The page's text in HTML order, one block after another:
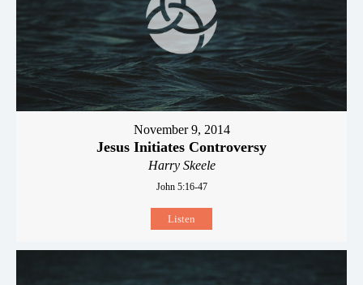
November 9, 2014
Jesus Initiates Controversy
Harry Skeele
John 5:16-47
Listen